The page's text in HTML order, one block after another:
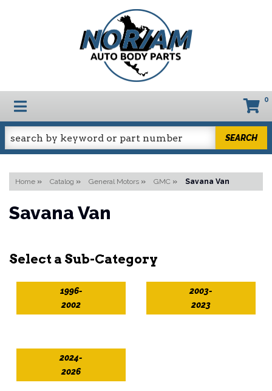
TOGGLE NAVIGATION 0
SEARCH
Home » Catalog » General Motors » GMC » Savana Van
Savana Van
1996-
2002
2003-
2023
2024-
2026